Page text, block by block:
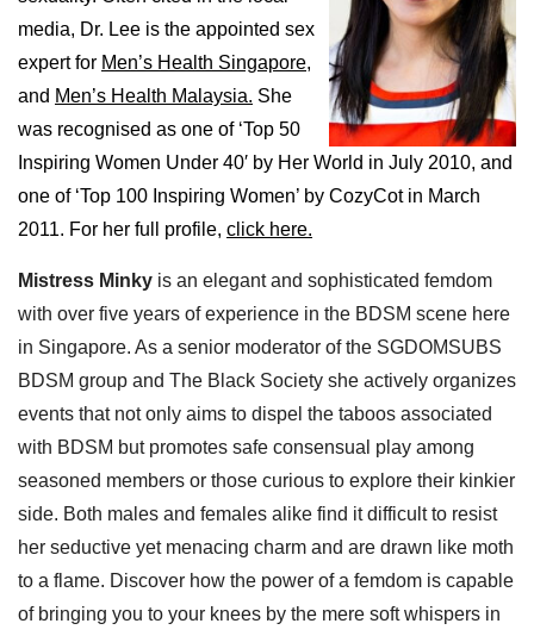
media, Dr. Lee is the appointed sex
expert for Men’s Health Singapore,
and Men’s Health Malaysia. She
was recognised as one of ‘Top 50
Inspiring Women Under 40′ by Her World in July 2010, and
one of ‘Top 100 Inspiring Women’ by CozyCot in March
2011. For her full profile, click here.
Mistress Minky is an elegant and sophisticated femdom
with over five years of experience in the BDSM scene here
in Singapore. As a senior moderator of the SGDOMSUBS
BDSM group and The Black Society she actively organizes
events that not only aims to dispel the taboos associated
with BDSM but promotes safe consensual play among
seasoned members or those curious to explore their kinkier
side. Both males and females alike find it difficult to resist
her seductive yet menacing charm and are drawn like moth
to a flame. Discover how the power of a femdom is capable
of bringing you to your knees by the mere soft whispers in